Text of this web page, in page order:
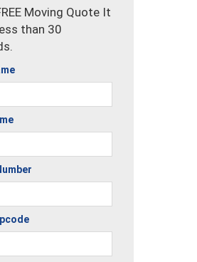
Moving Quote It
than 30